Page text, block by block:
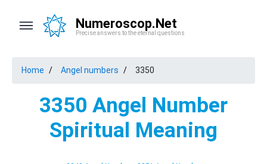
Numeroscop.Net
Precise answers to the eternal questions
Home Angel numbers 3350
3350 Angel Number
Spiritual Meaning